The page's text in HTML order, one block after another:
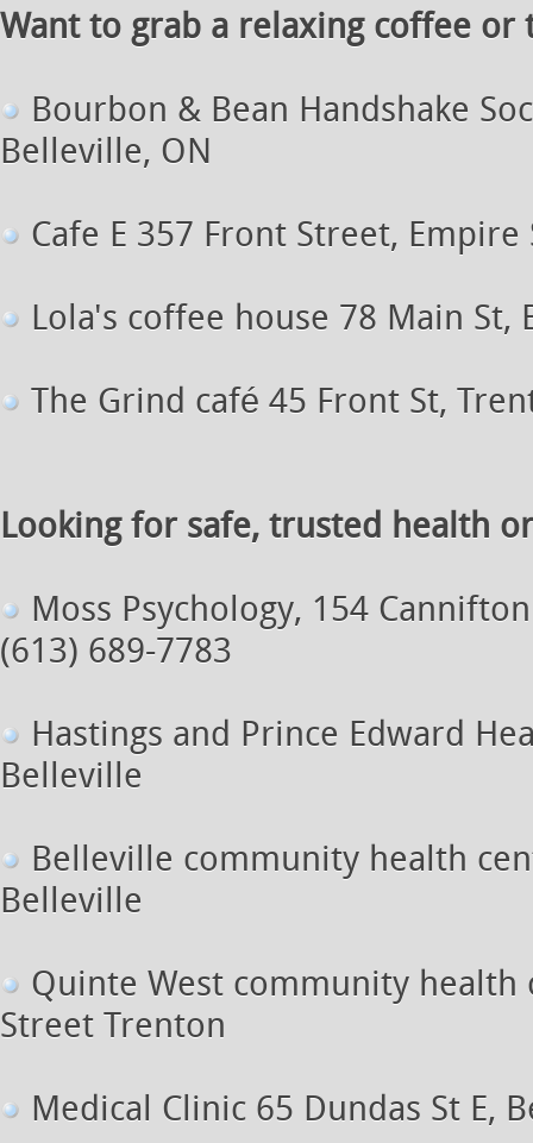
Want to grab a relaxing coffee or
Bourbon & Bean Handshake
Belleville, ON
Cafe E 357 Front Street,
Lola's coffee house 78 Main St,
The Grind café 45 Front St,
Looking for safe, trusted health
Moss Psychology, 154
(613) 689-7783
Hastings and Prince Edward
Belleville
Belleville community health
Belleville
Quinte West community health
Street Trenton
Medical Clinic 65 Dundas St E,